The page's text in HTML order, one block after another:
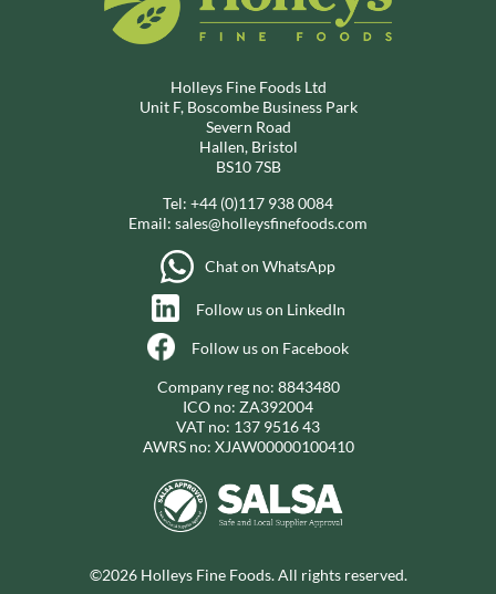
Holleys Fine Foods Ltd
Unit F, Boscombe Business Park
Severn Road
Hallen, Bristol
BS10 7SB
Tel: +44 (0)117 938 0084
Email: sales@holleysfinefoods.com
Chat on WhatsApp
Follow us on LinkedIn
Follow us on Facebook
Company reg no: 8843480
ICO no: ZA392004
VAT no: 137 9516 43
AWRS no: XJAW00000100410
©2026 Holleys Fine Foods. All rights reserved.